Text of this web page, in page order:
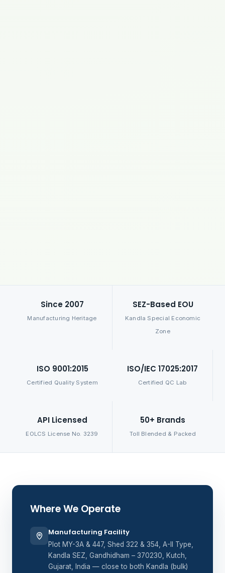
Since 2007
Manufacturing Heritage
SEZ-Based EOU
Kandla Special Economic
Zone
ISO 9001:2015
Certified Quality System
ISO/IEC 17025:2017
Certified QC Lab
API Licensed
EOLCS License No. 3239
50+ Brands
Toll Blended & Packed
Where We Operate
Manufacturing Facility
Plot MY-3A & 447, Shed 322 & 354, A-II Type,
Kandla SEZ, Gandhidham – 370230, Kutch,
Gujarat, India — close to both Kandla (bulk)